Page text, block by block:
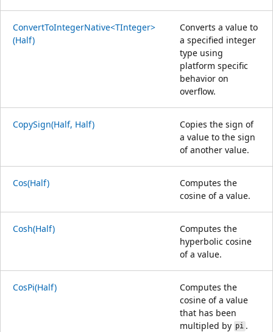
ConvertToIntegerNative<TInteger>
(Half)
Converts a value to
a specified integer
type using
platform specific
behavior on
overflow.
CopySign(Half, Half)
Copies the sign of
a value to the sign
of another value.
Cos(Half)
Computes the
cosine of a value.
Cosh(Half)
Computes the
hyperbolic cosine
of a value.
CosPi(Half)
Computes the
cosine of a value
that has been
multipled by pi.